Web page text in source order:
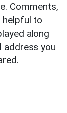
Comments,
helpful to
along
address you